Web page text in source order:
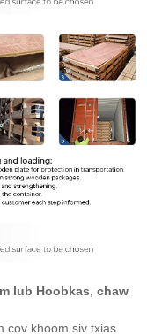
lub Hoobkas, chaw
cov khoom siv txias